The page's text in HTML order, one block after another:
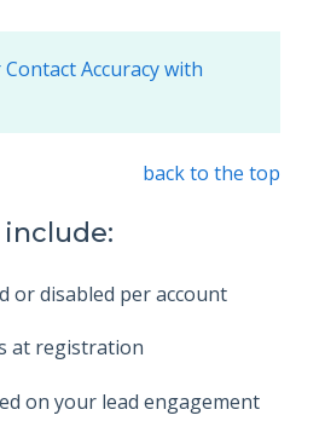
Accuracy with
back to the top
or disabled per account
at registration
on your lead engagement